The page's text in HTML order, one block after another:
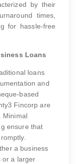
by their
times,
for hassle-free
Loans
loans
and
based
Fincorp are
Minimal
ensure that
a business
or a larger